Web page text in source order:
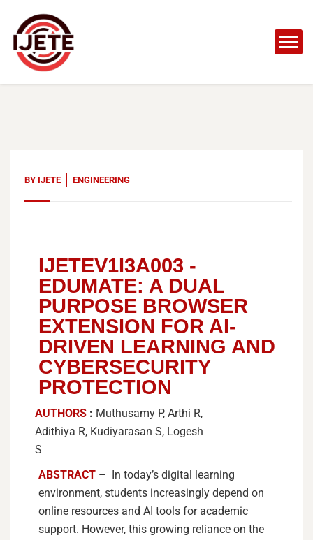
BY IJETE ENGINEERING
IJETEV1I3A003 -
EDUMATE: A DUAL
PURPOSE BROWSER
EXTENSION FOR AI-
DRIVEN LEARNING AND
CYBERSECURITY
PROTECTION
AUTHORS : Muthusamy P, Arthi R,
Adithiya R, Kudiyarasan S, Logesh
S
ABSTRACT – In today’s digital learning
environment, students increasingly depend on
online resources and AI tools for academic
support. However, this growing reliance on the